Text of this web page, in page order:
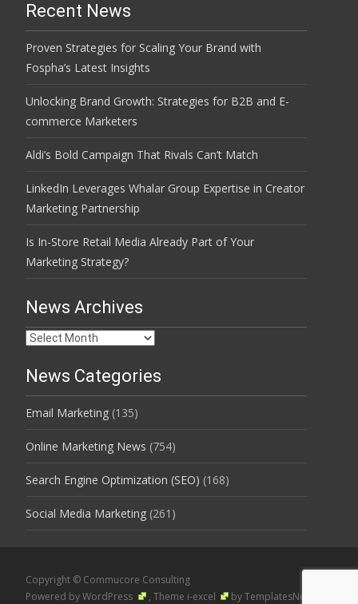
Recent News
Proven Strategies for Scaling Your Brand with
Fospha’s Latest Insights
Unlocking Brand Growth: Strategies for B2B and E-
commerce Marketers
Aldi’s Bold Campaign That Rivals Can’t Match
LinkedIn Leverages Whalar Group Expertise in Creator
Marketing Partnership
Is In-Store Retail Media Already Part of Your
Marketing Strategy?
News Archives
News
News Categories
Email Marketing (135)
Online Marketing News (754)
Search Engine Optimization (SEO) (168)
Social Media Marketing (261)
Copyright © Commucore Consulting
Powered by WordPress
, Theme i-excel by TemplatesNext.